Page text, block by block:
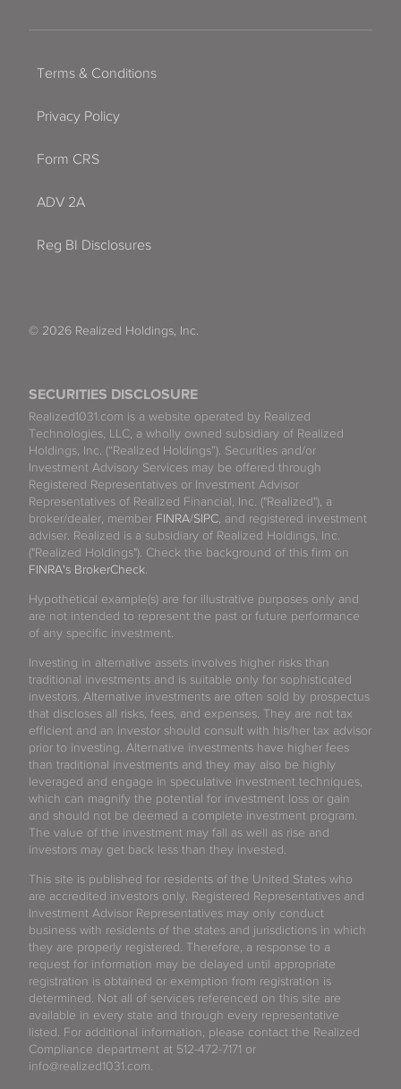
SECURITIES DISCLOSURE
Realized1031.com is a website operated by Realized
Technologies, LLC, a wholly owned subsidiary of Realized
Holdings, Inc. (“Realized Holdings”). Securities and/or
Investment Advisory Services may be offered through
Registered Representatives or Investment Advisor
Representatives of Realized Financial, Inc. ("Realized"), a
broker/dealer, member FINRA/SIPC , and registered investment
adviser. Realized is a subsidiary of Realized Holdings, Inc.
("Realized Holdings"). Check the background of this firm on
FINRA's BrokerCheck
Hypothetical example(s) are for illustrative purposes only and
are not intended to represent the past or future performance
of any specific investment.
Investing in alternative assets involves higher risks than
traditional investments and is suitable only for sophisticated
investors. Alternative investments are often sold by prospectus
that discloses all risks, fees, and expenses. They are not tax
efficient and an investor should consult with his/her tax advisor
prior to investing. Alternative investments have higher fees
than traditional investments and they may also be highly
leveraged and engage in speculative investment techniques,
which can magnify the potential for investment loss or gain
and should not be deemed a complete investment program.
The value of the investment may fall as well as rise and
investors may get back less than they invested.
This site is published for residents of the United States who
are accredited investors only. Registered Representatives and
Investment Advisor Representatives may only conduct
business with residents of the states and jurisdictions in which
they are properly registered. Therefore, a response to a
request for information may be delayed until appropriate
registration is obtained or exemption from registration is
determined. Not all of services referenced on this site are
available in every state and through every representative
listed. For additional information, please contact the Realized
Compliance department at 512-472-7171 or
info@realized1031.com.
Terms & Conditions
Privacy Policy
Form CRS
ADV 2A
Reg BI Disclosures
© 2026 Realized Holdings, Inc.